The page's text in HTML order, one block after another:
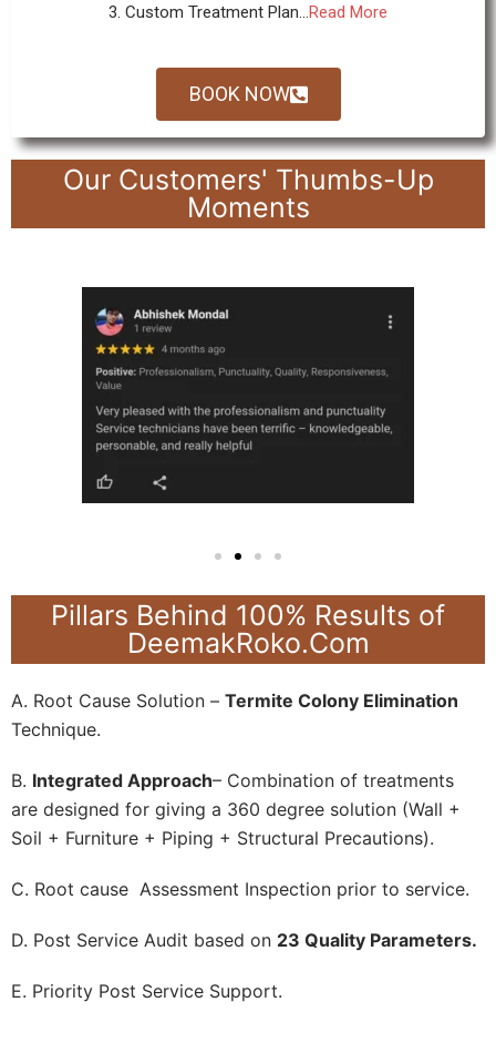
3. Custom Treatment Plan...Read More
BOOK NOW
Our Customers' Thumbs-Up
Moments
Pillars Behind 100% Results of
DeemakRoko.Com
A. Root Cause Solution – Termite Colony Elimination
Technique.
B. Integrated Approach– Combination of treatments
are designed for giving a 360 degree solution (Wall +
Soil + Furniture + Piping + Structural Precautions).
C. Root cause Assessment Inspection prior to service.
D. Post Service Audit based on 23 Quality Parameters.
E. Priority Post Service Support.